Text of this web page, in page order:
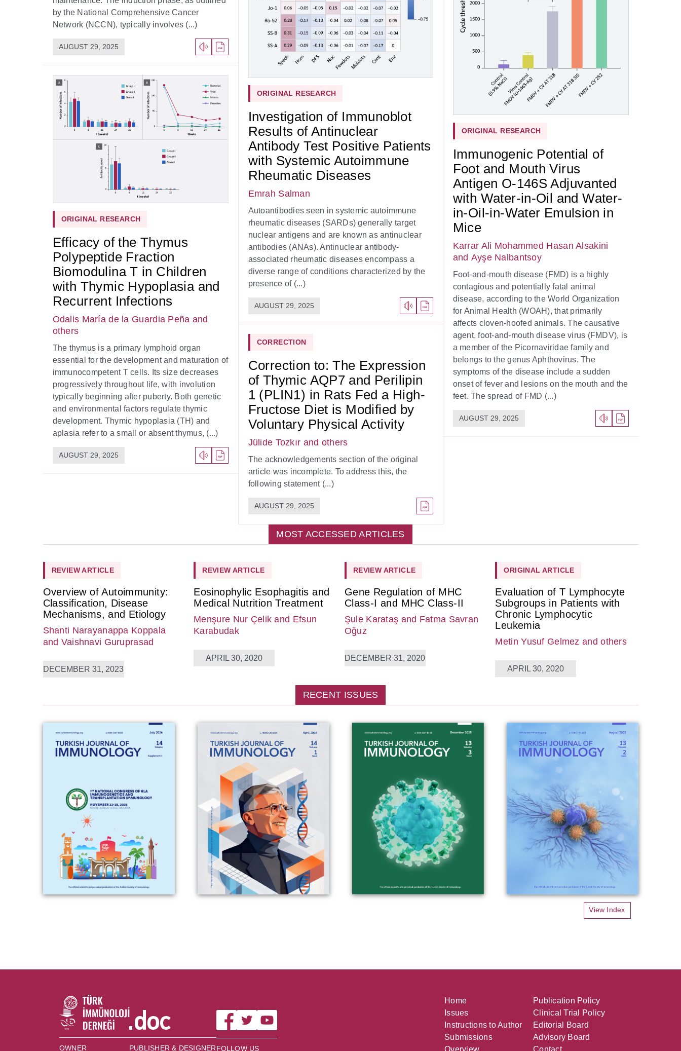
by the National Comprehensive Cancer
Network (NCCN), typically involves (...)
AUGUST 29, 2025
ORIGINAL RESEARCH
Efficacy of the Thymus
Polypeptide Fraction
Biomodulina T in Children
with Thymic Hypoplasia and
Recurrent Infections
Odalis María de la Guardia Peña and
others
The thymus is a primary lymphoid organ
essential for the development and maturation of
immunocompetent T cells. Its size decreases
progressively throughout life, with involution
typically beginning after puberty. Both genetic
and environmental factors regulate thymic
development. Thymic hypoplasia (TH) and
aplasia refer to a small or absent thymus, (...)
AUGUST 29, 2025
ORIGINAL RESEARCH
Investigation of Immunoblot
Results of Antinuclear
Antibody Test Positive Patients
with Systemic Autoimmune
Rheumatic Diseases
Emrah Salman
Autoantibodies seen in systemic autoimmune
rheumatic diseases (SARDs) generally target
nuclear antigens and are known as antinuclear
antibodies (ANAs). Antinuclear antibody-
associated rheumatic diseases encompass a
diverse range of conditions characterized by the
presence of (...)
AUGUST 29, 2025
CORRECTION
Correction to: The Expression
of Thymic AQP7 and Perilipin
1 (PLIN1) in Rats Fed a High-
Fructose Diet is Modified by
Voluntary Physical Activity
Jülide Tozkır and others
The acknowledgements section of the original
article was incomplete. To address this, the
following statement (...)
AUGUST 29, 2025
ORIGINAL RESEARCH
Immunogenic Potential of
Foot and Mouth Virus
Antigen O-146S Adjuvanted
with Water-in-Oil and Water-
in-Oil-in-Water Emulsion in
Mice
Karrar Ali Mohammed Hasan Alsakini
and Ayşe Nalbantsoy
Foot-and-mouth disease (FMD) is a highly
contagious and potentially fatal animal
disease, according to the World Organization
for Animal Health (WOAH), that primarily
affects cloven-hoofed animals. The causative
agent, foot-and-mouth disease virus (FMDV), is
a member of the Picornaviridae family and
belongs to the genus Aphthovirus. The
symptoms of the disease include a sudden
onset of fever and lesions on the mouth and the
feet. The spread of FMD (...)
AUGUST 29, 2025
MOST ACCESSED ARTICLES
REVIEW ARTICLE
Overview of Autoimmunity:
Classification, Disease
Mechanisms, and Etiology
Shanti Narayanappa Koppala
and Vaishnavi Guruprasad
DECEMBER 31, 2023
REVIEW ARTICLE
Eosinophylic Esophagitis and
Medical Nutrition Treatment
Menşure Nur Çelik and Efsun
Karabudak
APRIL 30, 2020
REVIEW ARTICLE
Gene Regulation of MHC
Class-I and MHC Class-II
Şule Karataş and Fatma Savran
Oğuz
DECEMBER 31, 2020
ORIGINAL ARTICLE
Evaluation of T Lymphocyte
Subgroups in Patients with
Chronic Lymphocytic
Leukemia
Metin Yusuf Gelmez and others
APRIL 30, 2020
RECENT ISSUES
View Index
OWNER PUBLISHER & DESIGNERFOLLOW US
Home
Issues
Instructions to Author
Submissions
Overview
Publication Policy
Clinical Trial Policy
Editorial Board
Advisory Board
Contact